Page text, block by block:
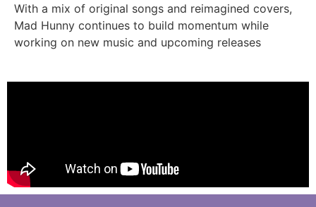
With a mix of original songs and reimagined covers,
Mad Hunny continues to build momentum while
working on new music and upcoming releases